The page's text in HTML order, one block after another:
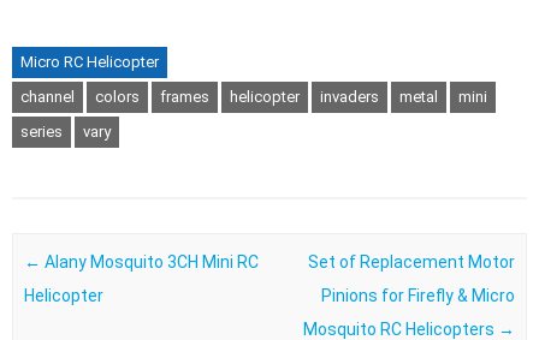
Micro RC Helicopter
channel
colors frames helicopter invaders metal
mini
series
vary
Post navigation
← Alany Mosquito 3CH Mini RC
Helicopter
Set of Replacement Motor
Pinions for Firefly & Micro
Mosquito RC Helicopters →